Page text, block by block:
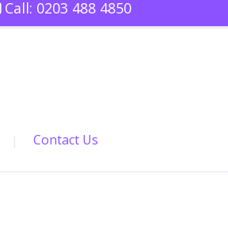
Call: 0203 488 4850
Contact Us